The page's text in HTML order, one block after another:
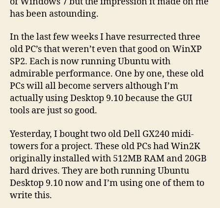
has been astounding.
In the last few weeks I have resurrected three
old PC’s that weren’t even that good on WinXP
SP2. Each is now running Ubuntu with
admirable performance. One by one, these old
PCs will all become servers although I’m
actually using Desktop 9.10 because the GUI
tools are just so good.
Yesterday, I bought two old Dell GX240 midi-
towers for a project. These old PCs had Win2K
originally installed with 512MB RAM and 20GB
hard drives. They are both running Ubuntu
Desktop 9.10 now and I’m using one of them to
write this.